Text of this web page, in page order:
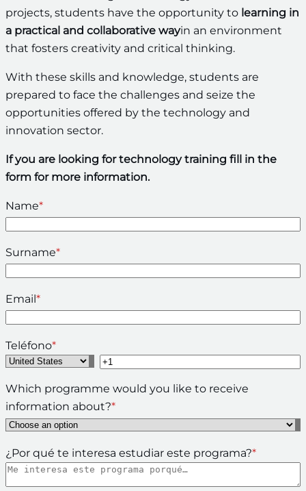
projects, students have the opportunity to learning in
a practical and collaborative wayin an environment
that fosters creativity and critical thinking.
With these skills and knowledge, students are
prepared to face the challenges and seize the
opportunities offered by the technology and
innovation sector.
If you are looking for technology training fill in the
form for more information.
Name*
Surname*
Email *
Teléfono*
Which programme would you like to receive
information about?*
¿Por qué te interesa estudiar este programa?*